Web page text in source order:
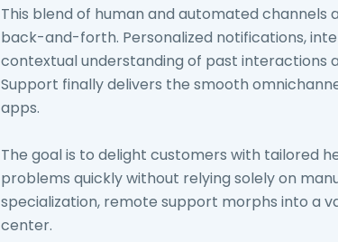
This blend of human and automated
back-and-forth. Personalized notifications,
contextual understanding of past interactions
Support finally delivers the smooth
apps.
The goal is to delight customers with tailored
problems quickly without relying solely on
specialization, remote support morphs into a
center.